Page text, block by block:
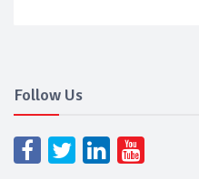
Follow Us